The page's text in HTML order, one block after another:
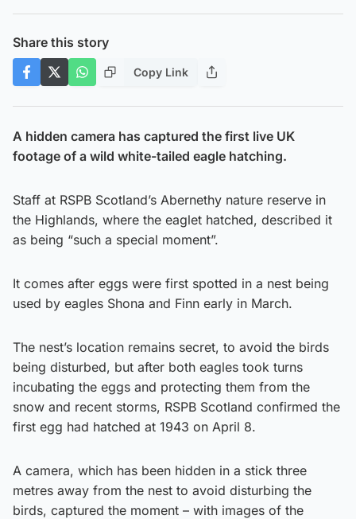
Share this story
Copy Link
A hidden camera has captured the first live UK
footage of a wild white-tailed eagle hatching.
Staff at RSPB Scotland’s Abernethy nature reserve in
the Highlands, where the eaglet hatched, described it
as being “such a special moment”.
It comes after eggs were first spotted in a nest being
used by eagles Shona and Finn early in March.
The nest’s location remains secret, to avoid the birds
being disturbed, but after both eagles took turns
incubating the eggs and protecting them from the
snow and recent storms, RSPB Scotland confirmed the
first egg had hatched at 1943 on April 8.
A camera, which has been hidden in a stick three
metres away from the nest to avoid disturbing the
birds, captured the moment – with images of the